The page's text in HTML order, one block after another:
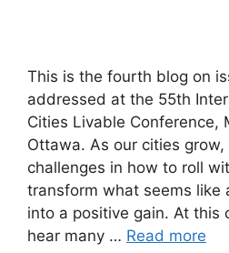
This is the fourth blog on
addressed at the 55th
Cities Livable Conference,
Ottawa. As our cities
challenges in how to roll
transform what seems like
into a positive gain. At this
hear many … Read more